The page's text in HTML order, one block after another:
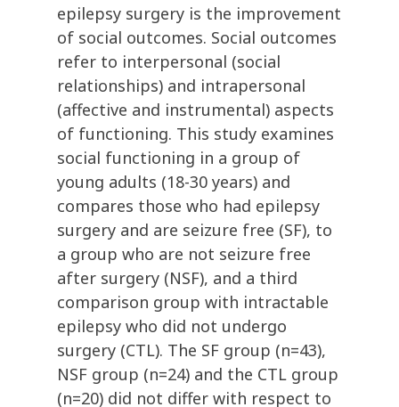
epilepsy surgery is the improvement
of social outcomes. Social outcomes
refer to interpersonal (social
relationships) and intrapersonal
(affective and instrumental) aspects
of functioning. This study examines
social functioning in a group of
young adults (18-30 years) and
compares those who had epilepsy
surgery and are seizure free (SF), to
a group who are not seizure free
after surgery (NSF), and a third
comparison group with intractable
epilepsy who did not undergo
surgery (CTL). The SF group (n=43),
NSF group (n=24) and the CTL group
(n=20) did not differ with respect to